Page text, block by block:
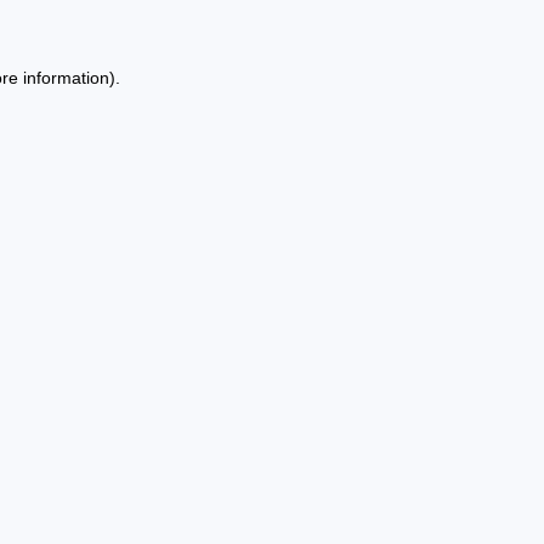
information).